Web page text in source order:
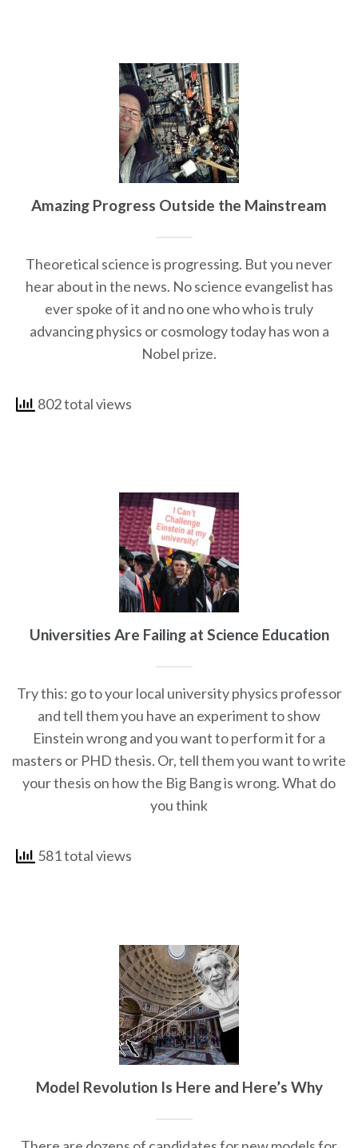
Amazing Progress Outside the Mainstream
Theoretical science is progressing. But you never
hear about in the news. No science evangelist has
ever spoke of it and no one who who is truly
advancing physics or cosmology today has won a
Nobel prize.
802 total views
Universities Are Failing at Science Education
Try this: go to your local university physics professor
and tell them you have an experiment to show
Einstein wrong and you want to perform it for a
masters or PHD thesis. Or, tell them you want to write
your thesis on how the Big Bang is wrong. What do
you think
581 total views
Model Revolution Is Here and Here’s Why